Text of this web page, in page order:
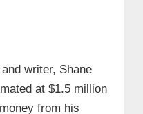
writer, Shane
at $1.5 million
from his